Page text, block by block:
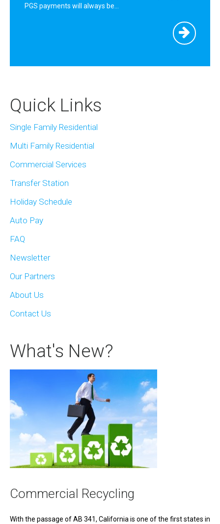
PGS payments will always be…
Quick Links
Single Family Residential
Multi Family Residential
Commercial Services
Transfer Station
Holiday Schedule
Auto Pay
FAQ
Newsletter
Our Partners
About Us
Contact Us
What's New?
Commercial Recycling
With the passage of AB 341, California is one of the first states in